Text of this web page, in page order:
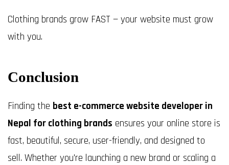
Clothing brands grow FAST — your website must grow
with you.
Conclusion
Finding the best e-commerce website developer in
Nepal for clothing brands ensures your online store is
fast, beautiful, secure, user-friendly, and designed to
sell. Whether you're launching a new brand or scaling a